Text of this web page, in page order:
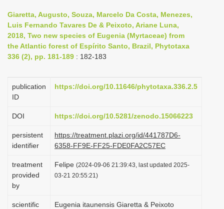
n
a
v
a
i
n
Giaretta, Augusto, Souza, Marcelo Da Costa, Menezes,
Luis Fernando Tavares De & Peixoto, Ariane Luna,
2018, Two new species of Eugenia (Myrtaceae) from
the Atlantic forest of Espírito Santo, Brazil, Phytotaxa
336 (2), pp. 181-189 : 182-183
publication
ID
https://doi.org/10.11646/phytotaxa.336.2.5
DOI https://doi.org/10.5281/zenodo.15066223
persistent
identifier
https://treatment.plazi.org/id/441787D6-
6358-FF9E-FF25-FDE0FA2C57EC
treatment
provided
by
Felipe (2024-09-06 21:39:43, last updated 2025-
03-21 20:55:21)
scientific
Eugenia itaunensis Giaretta & Peixoto